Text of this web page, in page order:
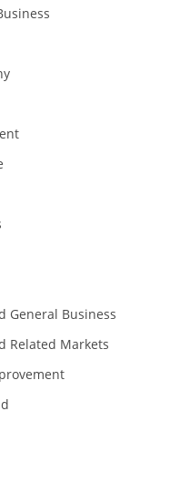
General Business
and Other Innovative Markets
General Business
Related Markets